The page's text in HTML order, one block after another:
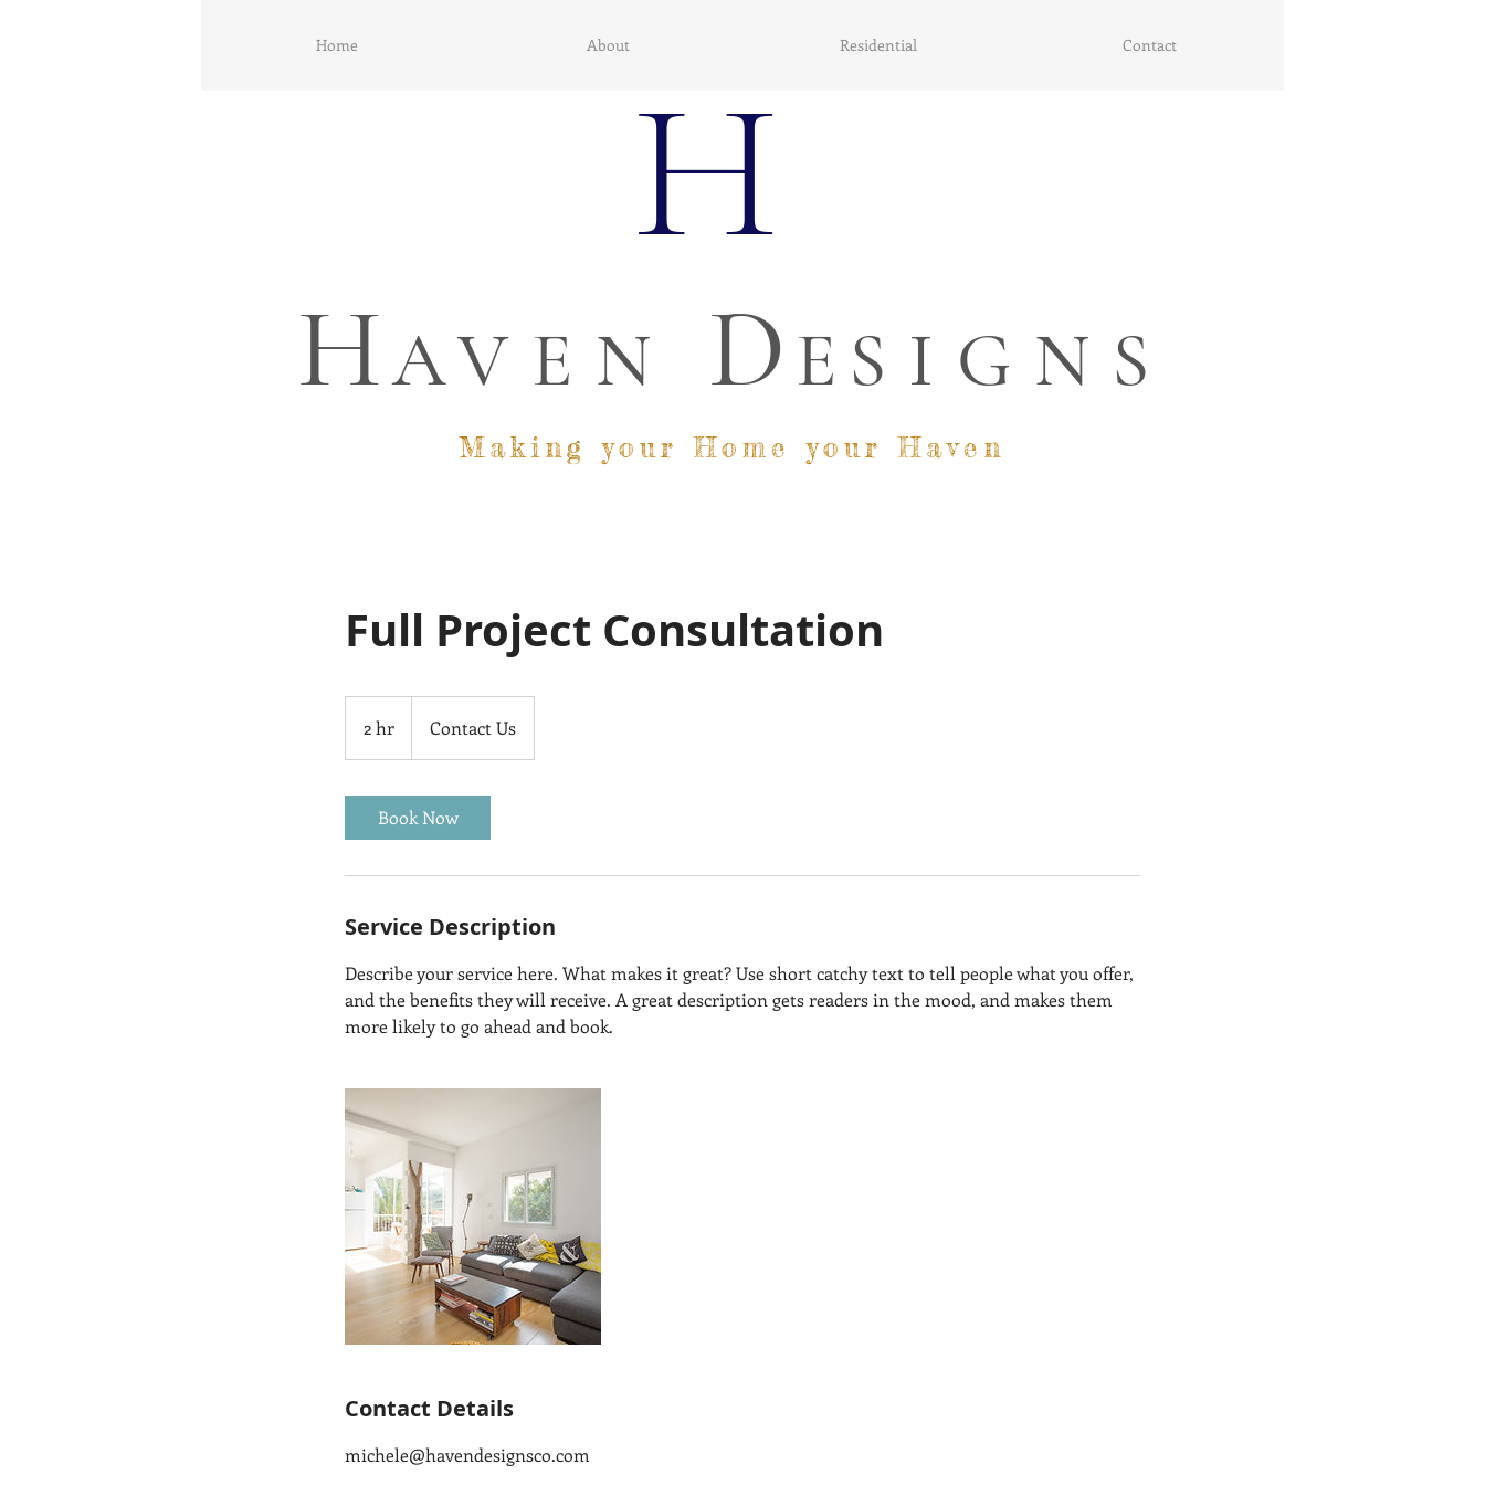
H
HAVEN D E SIGNS
Home About Residential Contact
Making your Home your Haven
Full Project Consultation
2 hr
h
Contact Us
Book Now
Service Description
Describe your service here. What makes it great? Use short catchy text to tell people what you offer,
and the benefits they will receive. A great description gets readers in the mood, and makes them
more likely to go ahead and book.
Contact Details
michele@havendesignsco.com